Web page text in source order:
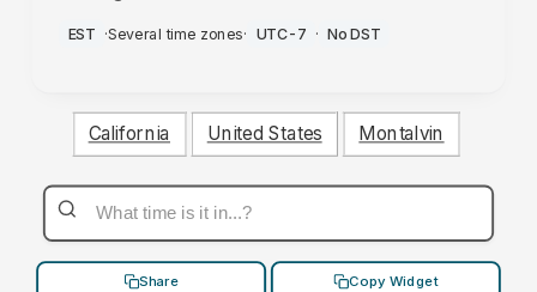
AM
EST ·Several time zones· UTC-7 · No DST
California United States Montalvin
Share Copy Widget